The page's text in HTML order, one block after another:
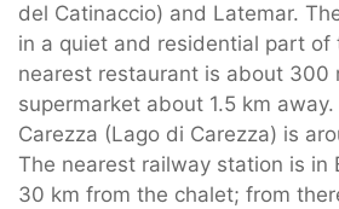
del Catinaccio) and Latemar.
in a quiet and residential part of
nearest restaurant is about 300
supermarket about 1.5 km
Carezza (Lago di Carezza) is
The nearest railway station is in
30 km from the chalet; from